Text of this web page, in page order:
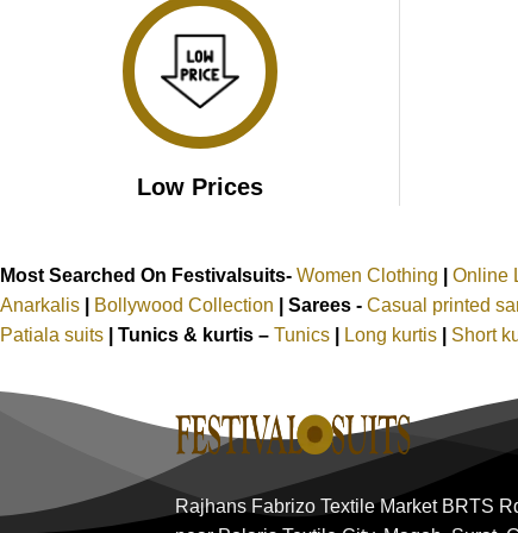
Low Prices
Most Searched On Festivalsuits- Women Clothing Online
Anarkalis
Bollywood Collection Sarees - Casual printed
Patiala suits
Tunics & kurtis – Tunics Long kurtis Short
Rajhans Fabrizo Textile Market BRTS